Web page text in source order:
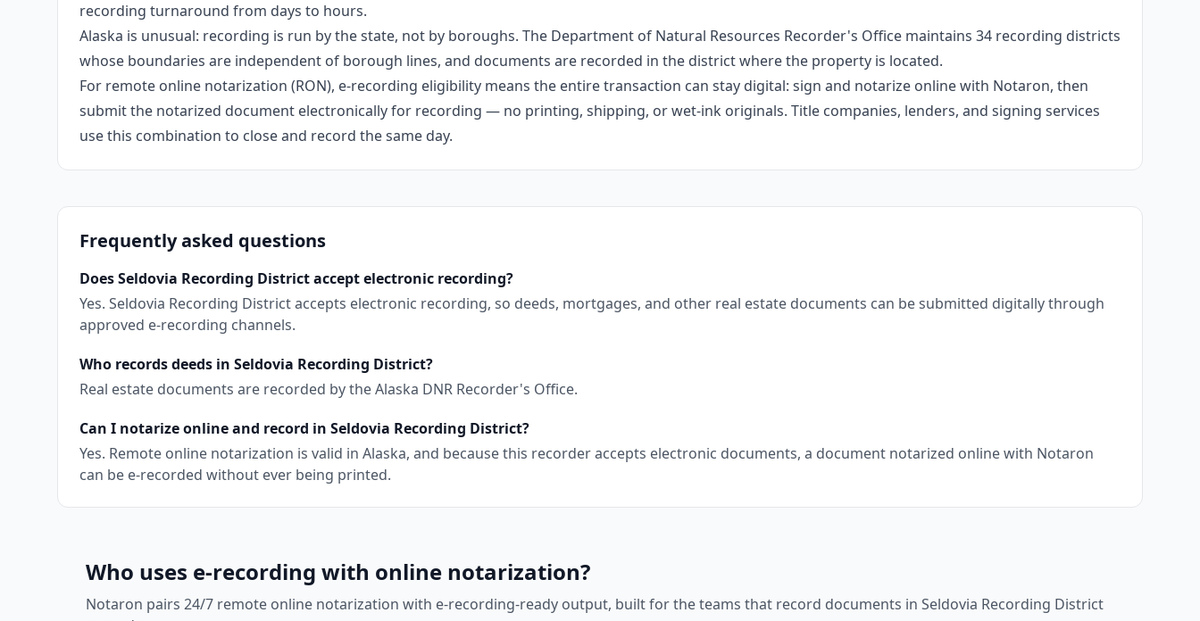
recording turnaround from days to hours.
Alaska is unusual: recording is run by the state, not by boroughs. The Department of Natural Resources Recorder's Office maintains 34 recording districts
whose boundaries are independent of borough lines, and documents are recorded in the district where the property is located.
For remote online notarization (RON), e-recording eligibility means the entire transaction can stay digital: sign and notarize online with Notaron, then
submit the notarized document electronically for recording — no printing, shipping, or wet-ink originals. Title companies, lenders, and signing services
use this combination to close and record the same day.
Frequently asked questions
Does Seldovia Recording District accept electronic recording?
Yes. Seldovia Recording District accepts electronic recording, so deeds, mortgages, and other real estate documents can be submitted digitally through
approved e-recording channels.
Who records deeds in Seldovia Recording District?
Real estate documents are recorded by the Alaska DNR Recorder's Office.
Can I notarize online and record in Seldovia Recording District?
Yes. Remote online notarization is valid in Alaska, and because this recorder accepts electronic documents, a document notarized online with Notaron
can be e-recorded without ever being printed.
Who uses e-recording with online notarization?
Notaron pairs 24/7 remote online notarization with e-recording-ready output, built for the teams that record documents in Seldovia Recording District